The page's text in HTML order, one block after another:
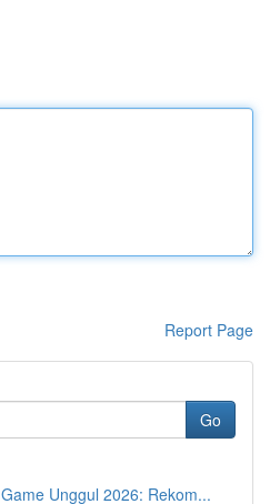
Report Page
Go
Unggul 2026: Rekom...